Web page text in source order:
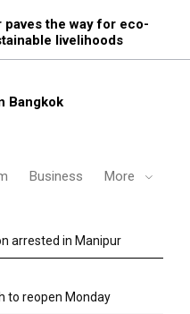
paves the way for eco-
livelihoods
Bangkok
Business More
arrested in Manipur
to reopen Monday